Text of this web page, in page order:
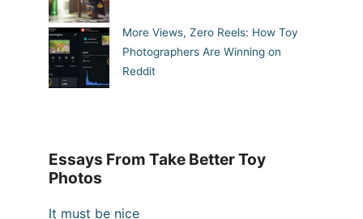
More Views, Zero Reels: How Toy
Photographers Are Winning on
Reddit
Essays From Take Better Toy
Photos
It must be nice